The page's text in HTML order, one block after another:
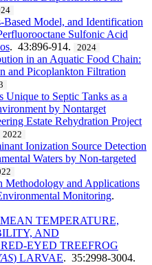
Model, and Identification
Sulfonic Acid
. 43:896-914. 2024
in an Aquatic Food Chain:
and Picoplankton Filtration
Unique to Septic Tanks as a
by Nontarget
Estate Rehydration Project
2022
Ionization Source Detection
Waters by Non-targeted
Methodology and Applications
Monitoring.
TEMPERATURE,
AND
EYED TREEFROG
) LARVAE. 35:2998-3004.